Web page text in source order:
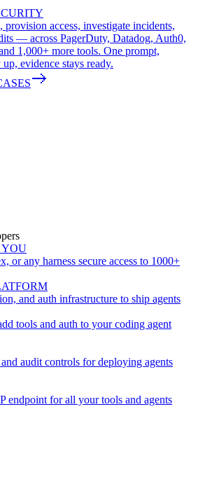
provision access, investigate incidents,
— across PagerDuty, Datadog, Auth0,
1,000+ more tools. One prompt,
up, evidence stays ready.
YOU
or any harness secure access to 1000+
and auth infrastructure to ship agents
tools and auth to your coding agent
audit controls for deploying agents
endpoint for all your tools and agents